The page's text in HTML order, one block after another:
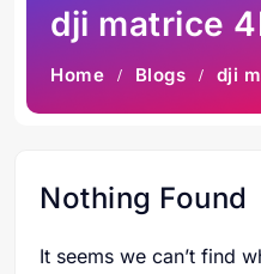
dji matrice
Home Blogs dji
Nothing Found
It seems we can’t find